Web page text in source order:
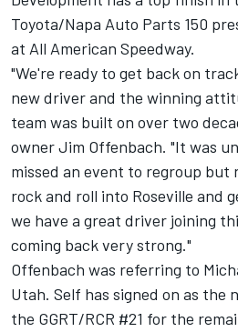
Toyota/Napa Auto Parts 150
at All American Speedway.
"We're ready to get back on
new driver and the winning
team was built on over two
owner Jim Offenbach. "It was
missed an event to regroup but
rock and roll into Roseville and
we have a great driver joining
coming back very strong."
Offenbach was referring to
Utah. Self has signed on as the
the GGRT/RCR #21 for the